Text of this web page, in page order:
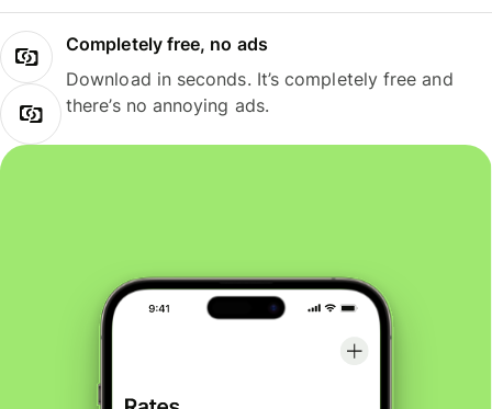
Completely free, no ads
Download in seconds. It’s completely free and
there’s no annoying ads.